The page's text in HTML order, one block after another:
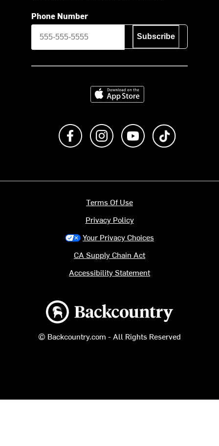
Phone Number
Subscribe
Download on the App Store
Like us on FacebookFollow us on Instagram
Subscribe to us on
Backcountry logo
© Backcountry.com - All Rights Reserved
Terms Of Use
Privacy Policy
Your Privacy Choices
CA Supply Chain Act
Accessibility Statement